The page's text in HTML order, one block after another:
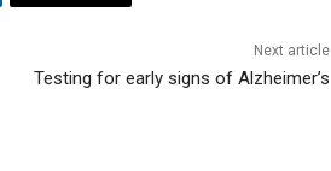
Next article
Testing for early signs of Alzheimer’s